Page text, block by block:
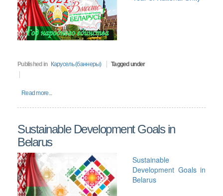
Published in Карусель (баннеры) Tagged under
Read more...
Sustainable Development Goals in
Belarus
Sustainable
Development Goals in
Belarus